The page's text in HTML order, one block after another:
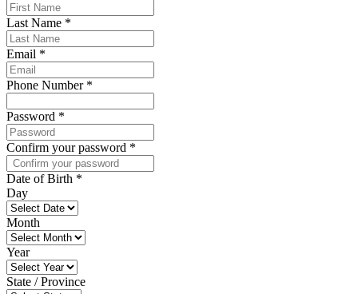
Last Name *
Email *
Phone Number *
Password *
Confirm your password *
Date of Birth *
Day
Month
Year
State / Province